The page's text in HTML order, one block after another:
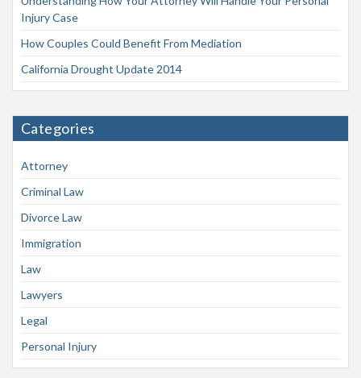
Injury Case
How Couples Could Benefit From Mediation
California Drought Update 2014
Categories
Attorney
Criminal Law
Divorce Law
Immigration
Law
Lawyers
Legal
Personal Injury